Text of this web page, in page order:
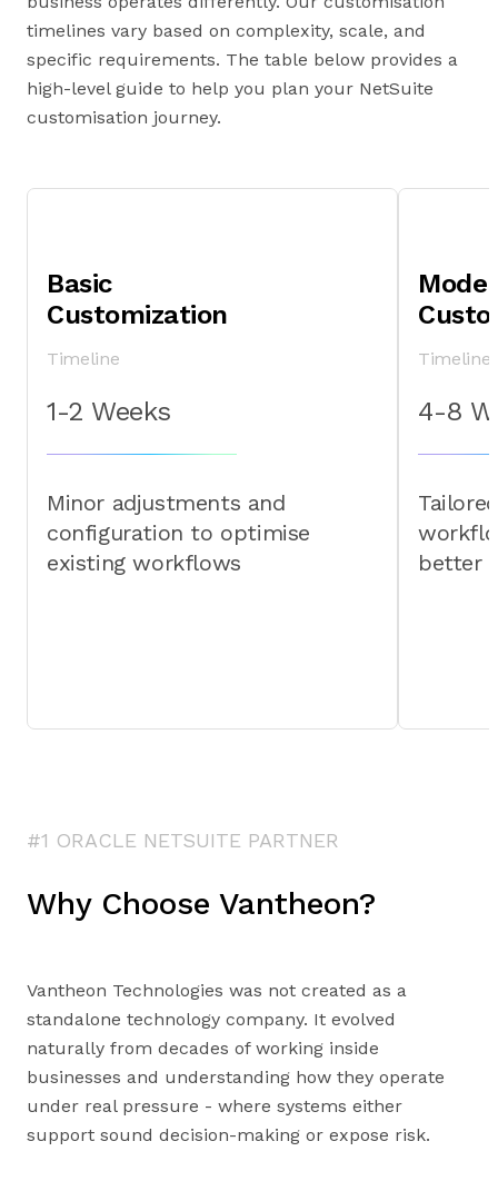
timelines vary based on complexity, scale, and
specific requirements. The table below provides a
high-level guide to help you plan your NetSuite
customisation journey.
Basic
Customization
Timeline
1-2 Weeks
Minor adjustments and
configuration to optimise
existing workflows
Timeline
4-8
better
#1 ORACLE NETSUITE PARTNER
Why Choose Vantheon?
Vantheon Technologies was not created as a
standalone technology company. It evolved
naturally from decades of working inside
businesses and understanding how they operate
under real pressure - where systems either
support sound decision-making or expose risk.